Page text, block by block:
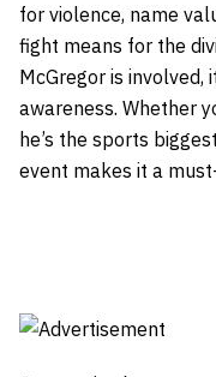
for violence, name
fight means for the
McGregor is involved,
awareness. Whether
he’s the sports
event makes it a